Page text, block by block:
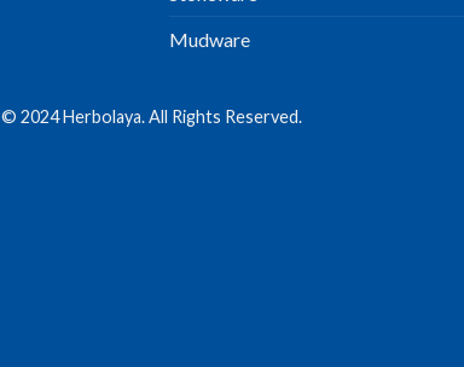
Mudware
© 2024 Herbolaya. All Rights Reserved.